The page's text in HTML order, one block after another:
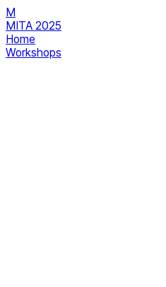
M
MITA 2025
Home
Workshops